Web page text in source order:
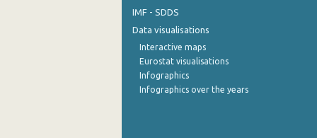
July 2022
June 2022
IMF - SDDS
Data visualisations
Interactive maps
Eurostat visualisations
Infographics
Infographics over the years